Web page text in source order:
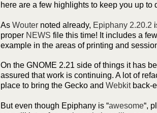
here are a few highlights to keep you up to
As Wouter noted already, Epiphany 2.20.2
proper NEWS file this time! It includes a
example in the areas of printing and
On the GNOME 2.21 side of things it has
assured that work is continuing. A lot of
place to bring the Gecko and Webkitback-
But even though Epiphany is “awesome“,